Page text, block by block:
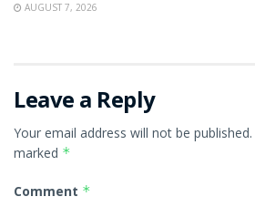
AUGUST 7, 2026
Leave a Reply
Your email address will not be published.
marked *
Comment *